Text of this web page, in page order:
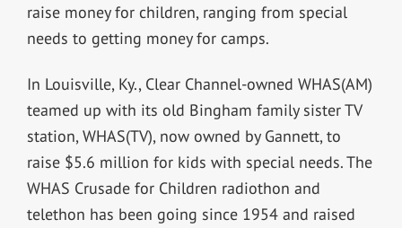
raise money for children, ranging from special
needs to getting money for camps.
In Louisville, Ky., Clear Channel-owned WHAS(AM)
teamed up with its old Bingham family sister TV
station, WHAS(TV), now owned by Gannett, to
raise $5.6 million for kids with special needs. The
WHAS Crusade for Children radiothon and
telethon has been going since 1954 and raised